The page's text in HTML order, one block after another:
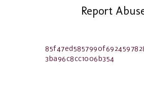
Report
3ba96c8cc1006b354